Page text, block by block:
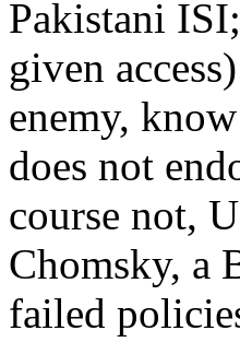
Pakistani
given
enemy,
does not
course not,
Chomsky, a
failed